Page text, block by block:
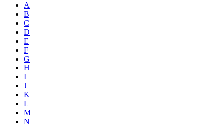
A
B
C
D
E
F
G
H
I
J
K
L
M
N